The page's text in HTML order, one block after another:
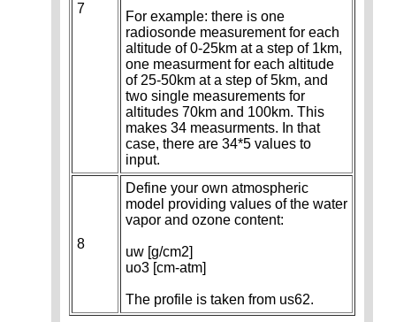
7
For example: there is one
radiosonde measurement for each
altitude of 0-25km at a step of 1km,
one measurment for each altitude
of 25-50km at a step of 5km, and
two single measurements for
altitudes 70km and 100km. This
makes 34 measurments. In that
case, there are 34*5 values to
input.
8
Define your own atmospheric
model providing values of the water
vapor and ozone content:
uw [g/cm2]
uo3 [cm-atm]
The profile is taken from us62.